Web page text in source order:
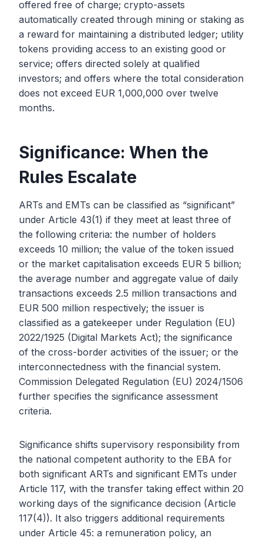
offered free of charge; crypto-assets
automatically created through mining or staking as
a reward for maintaining a distributed ledger; utility
tokens providing access to an existing good or
service; offers directed solely at qualified
investors; and offers where the total consideration
does not exceed EUR 1,000,000 over twelve
months.
Significance: When the
Rules Escalate
ARTs and EMTs can be classified as “significant”
under Article 43(1) if they meet at least three of
the following criteria: the number of holders
exceeds 10 million; the value of the token issued
or the market capitalisation exceeds EUR 5 billion;
the average number and aggregate value of daily
transactions exceeds 2.5 million transactions and
EUR 500 million respectively; the issuer is
classified as a gatekeeper under Regulation (EU)
2022/1925 (Digital Markets Act); the significance
of the cross-border activities of the issuer; or the
interconnectedness with the financial system.
Commission Delegated Regulation (EU) 2024/1506
further specifies the significance assessment
criteria.
Significance shifts supervisory responsibility from
the national competent authority to the EBA for
both significant ARTs and significant EMTs under
Article 117, with the transfer taking effect within 20
working days of the significance decision (Article
117(4)). It also triggers additional requirements
under Article 45: a remuneration policy, an